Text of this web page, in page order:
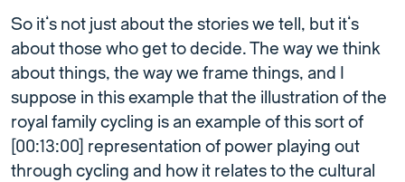
So it’s not just about the stories we tell, but it’s
about those who get to decide. The way we think
about things, the way we frame things, and I
suppose in this example that the illustration of the
royal family cycling is an example of this sort of
[00:13:00] representation of power playing out
through cycling and how it relates to the cultural